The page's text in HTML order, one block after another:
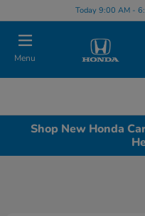
Today 9:00 AM -
Menu
Shop New Honda